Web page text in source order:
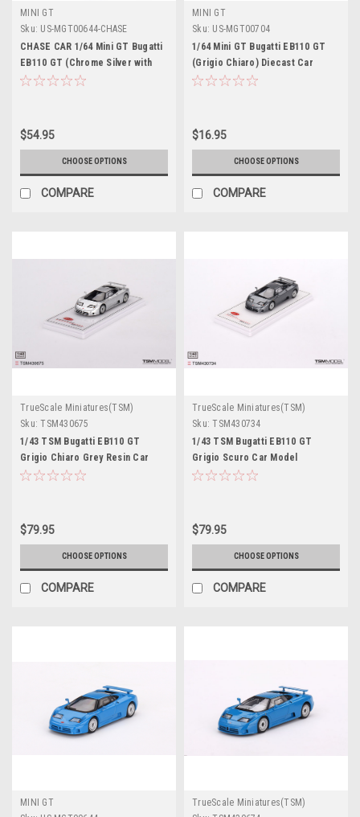
MINI GT
Sku: US-MGT00644-CHASE
CHASE CAR 1/64 Mini GT Bugatti
EB110 GT (Chrome Silver with
Blue Wheels) Diecast Car Model
$54.95
CHOOSE OPTIONS
COMPARE
MINI GT
Sku: US-MGT00704
1/64 Mini GT Bugatti EB110 GT
(Grigio Chiaro) Diecast Car
Model
$16.95
CHOOSE OPTIONS
COMPARE
TrueScale Miniatures(TSM)
Sku: TSM430675
1/43 TSM Bugatti EB110 GT
Grigio Chiaro Grey Resin Car
Model
$79.95
CHOOSE OPTIONS
COMPARE
TrueScale Miniatures(TSM)
Sku: TSM430734
1/43 TSM Bugatti EB110 GT
Grigio Scuro Car Model
$79.95
CHOOSE OPTIONS
COMPARE
MINI GT
TrueScale Miniatures(TSM)